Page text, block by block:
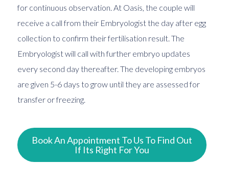
for continuous observation. At Oasis, the couple will
receive a call from their Embryologist the day after egg
collection to confirm their fertilisation result. The
Embryologist will call with further embryo updates
every second day thereafter. The developing embryos
are given 5-6 days to grow until they are assessed for
transfer or freezing.
Book An Appointment To Us To Find Out
If Its Right For You